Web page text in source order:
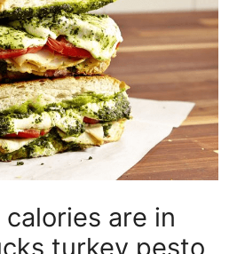
are in
turkey pesto